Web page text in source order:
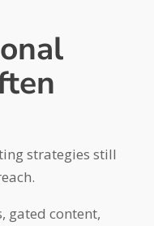
strategies still
gated content,